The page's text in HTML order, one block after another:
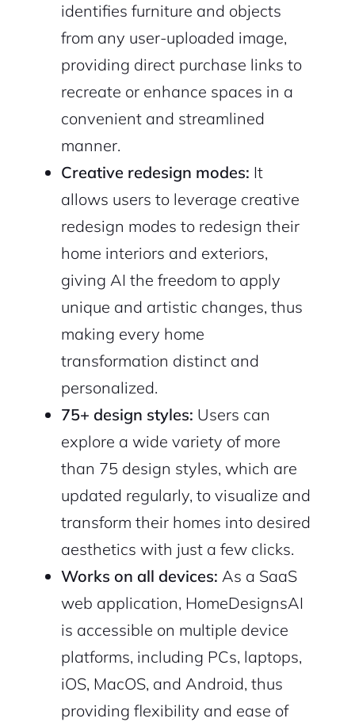
identifies furniture and objects
from any user-uploaded image,
providing direct purchase links to
recreate or enhance spaces in a
convenient and streamlined
manner.
Creative redesign modes: It
allows users to leverage creative
redesign modes to redesign their
home interiors and exteriors,
giving AI the freedom to apply
unique and artistic changes, thus
making every home
transformation distinct and
personalized.
75+ design styles: Users can
explore a wide variety of more
than 75 design styles, which are
updated regularly, to visualize and
transform their homes into desired
aesthetics with just a few clicks.
Works on all devices: As a SaaS
web application, HomeDesignsAI
is accessible on multiple device
platforms, including PCs, laptops,
iOS, MacOS, and Android, thus
providing flexibility and ease of